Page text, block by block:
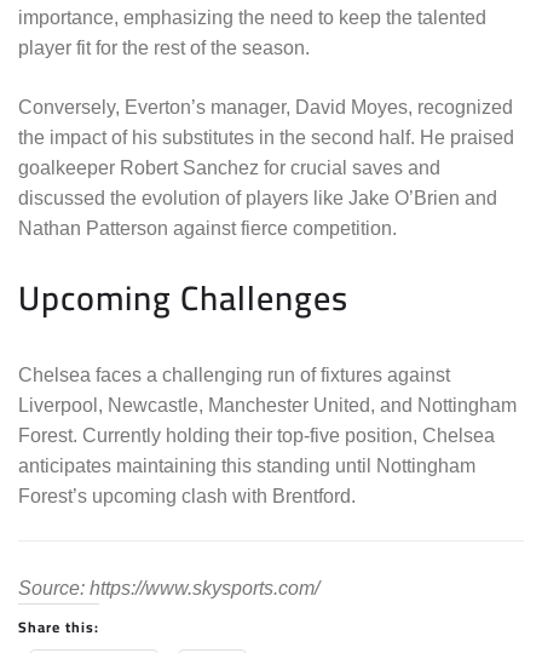
importance, emphasizing the need to keep the talented
player fit for the rest of the season.
Conversely, Everton’s manager, David Moyes, recognized
the impact of his substitutes in the second half. He praised
goalkeeper Robert Sanchez for crucial saves and
discussed the evolution of players like Jake O’Brien and
Nathan Patterson against fierce competition.
Upcoming Challenges
Chelsea faces a challenging run of fixtures against
Liverpool, Newcastle, Manchester United, and Nottingham
Forest. Currently holding their top-five position, Chelsea
anticipates maintaining this standing until Nottingham
Forest’s upcoming clash with Brentford.
Source: https://www.skysports.com/
Share this: